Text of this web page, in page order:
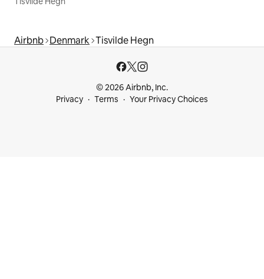
Airbnb Denmark Tisvilde Hegn
© 2026 Airbnb, Inc.
Privacy
Terms Your Privacy Choices